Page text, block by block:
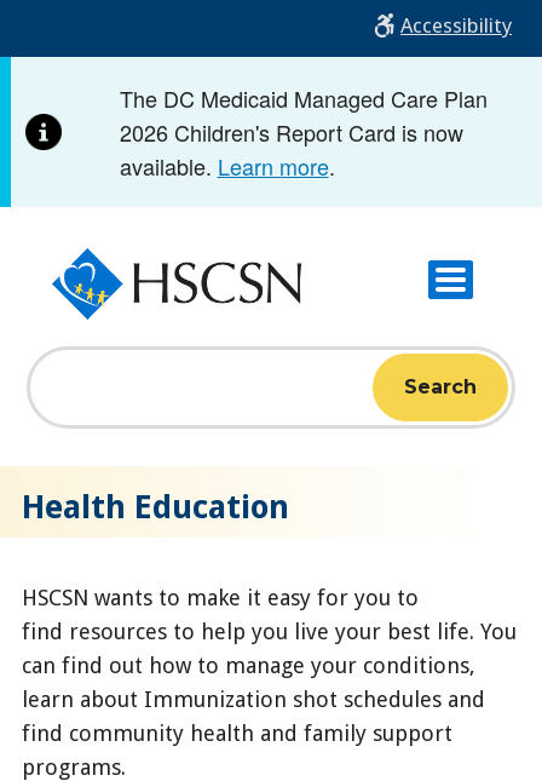
content
Accessibility
The DC Medicaid Managed Care Plan
2026 Children's Report Card is now
available. Learn more.
Search
Health Education
HSCSN wants to make it easy for you to
find resources to help you live your best life. You
can find out how to manage your conditions,
learn about Immunization shot schedules and
find community health and family support
programs.